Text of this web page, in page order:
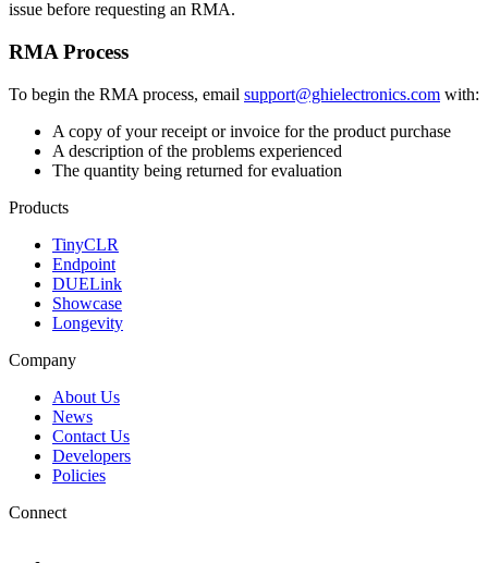
issue before requesting an RMA.
RMA Process
To begin the RMA process, email support@ghielectronics.com with:
A copy of your receipt or invoice for the product purchase
A description of the problems experienced
The quantity being returned for evaluation
Products
TinyCLR
Endpoint
DUELink
Showcase
Longevity
Company
About Us
News
Contact Us
Developers
Policies
Connect